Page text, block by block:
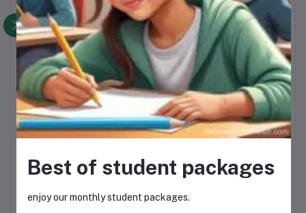
NOLA MAYONNAISE
R28.00
SELATI SUGAR
R200.00
YARA CANDY
R250.00
Best of student packages
enjoy our monthly student packages.